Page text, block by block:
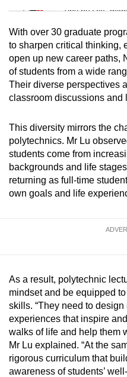
Tiny puzzle,
Mini
Small grid, big
Word Search
With over 30 graduate
to sharpen critical thinking,
open up new career paths,
of students from a wide
Their diverse perspectives
classroom discussions and
This diversity mirrors the
polytechnics. Mr Lu
students come from
backgrounds and life
returning as full-time
own goals and life
As a result, polytechnic
mindset and be equipped
skills. “They need to
experiences that inspire
walks of life and help them
Mr Lu explained. “At the
rigorous curriculum that
awareness of students’